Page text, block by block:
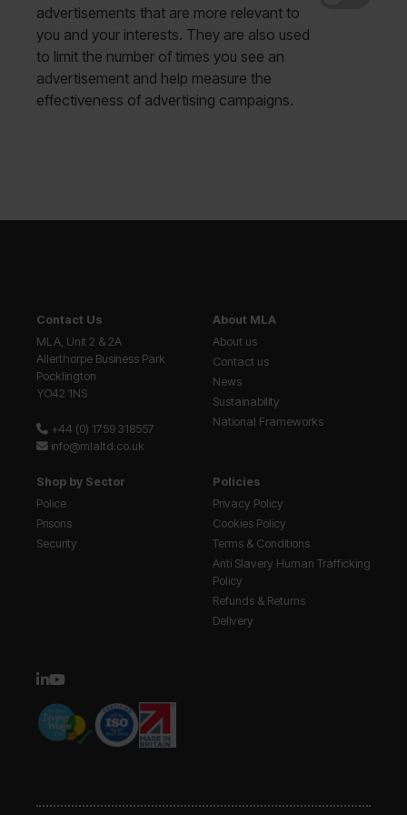
advertisements that are more relevant to
you and your interests. They are also used
to limit the number of times you see an
advertisement and help measure the
effectiveness of advertising campaigns.
Contact Us
MLA, Unit 2 & 2A
Allerthorpe Business Park
Pocklington
YO42 1NS
+44 (0) 1759 318557
info@mlaltd.co.uk
About MLA
About us
Contact us
News
Sustainability
National Frameworks
Shop by Sector
Police
Prisons
Security
Policies
Privacy Policy
Cookies Policy
Terms & Conditions
Anti Slavery Human Trafficking
Policy
Refunds & Returns
Delivery